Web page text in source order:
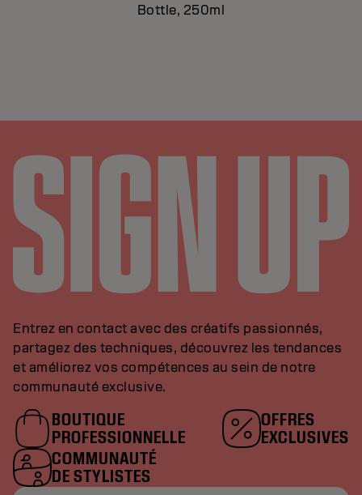
Bottle, 250ml
Entrez en contact avec des créatifs passionnés,
partagez des techniques, découvrez les tendances
et améliorez vos compétences au sein de notre
communauté exclusive.
BOUTIQUE
PROFESSIONNELLE
OFFRES
EXCLUSIVES
COMMUNAUTÉ
DE STYLISTES